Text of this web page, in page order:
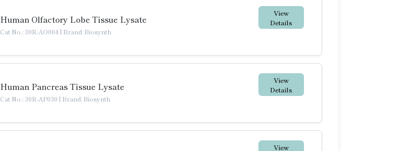
Human Olfactory Lobe Tissue Lysate
Cat No.: 30R-AO004 | Brand: Biosynth
View
Details
Human Pancreas Tissue Lysate
Cat No.: 30R-AP030 | Brand: Biosynth
View
Details
View